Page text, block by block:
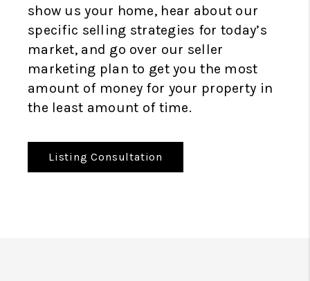
show us your home, hear about our
specific selling strategies for today’s
market, and go over our seller
marketing plan to get you the most
amount of money for your property in
the least amount of time.
Listing Consultation